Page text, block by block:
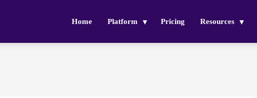
Home Platform Pricing Resources